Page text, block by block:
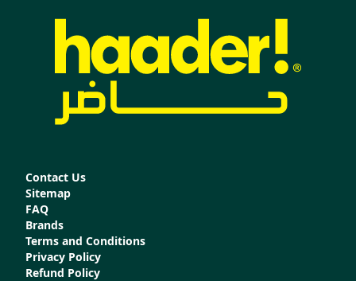
Contact Us
Sitemap
FAQ
Brands
Terms and Conditions
Privacy Policy
Refund Policy